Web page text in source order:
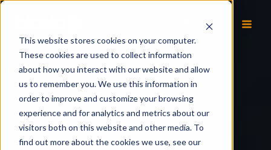
This website stores cookies on your computer.
These cookies are used to collect information
about how you interact with our website and allow
us to remember you. We use this information in
order to improve and customize your browsing
experience and for analytics and metrics about our
visitors both on this website and other media. To
find out more about the cookies we use, see our